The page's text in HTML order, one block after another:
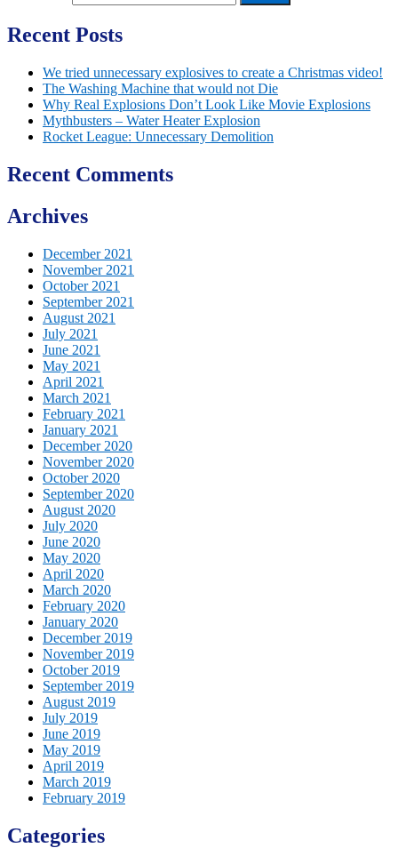
Recent Posts
We tried unnecessary explosives to create a Christmas video!
The Washing Machine that would not Die
Why Real Explosions Don’t Look Like Movie Explosions
Mythbusters – Water Heater Explosion
Rocket League: Unnecessary Demolition
Recent Comments
Archives
December 2021
November 2021
October 2021
September 2021
August 2021
July 2021
June 2021
May 2021
April 2021
March 2021
February 2021
January 2021
December 2020
November 2020
October 2020
September 2020
August 2020
July 2020
June 2020
May 2020
April 2020
March 2020
February 2020
January 2020
December 2019
November 2019
October 2019
September 2019
August 2019
July 2019
June 2019
May 2019
April 2019
March 2019
February 2019
Categories